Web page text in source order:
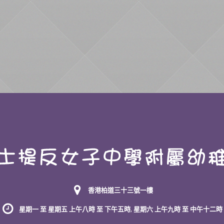
香港柏道三十三號一樓
星期一 至 星期五 上午八時 至 下午五時, 星期六 上午九時 至 中午十二時